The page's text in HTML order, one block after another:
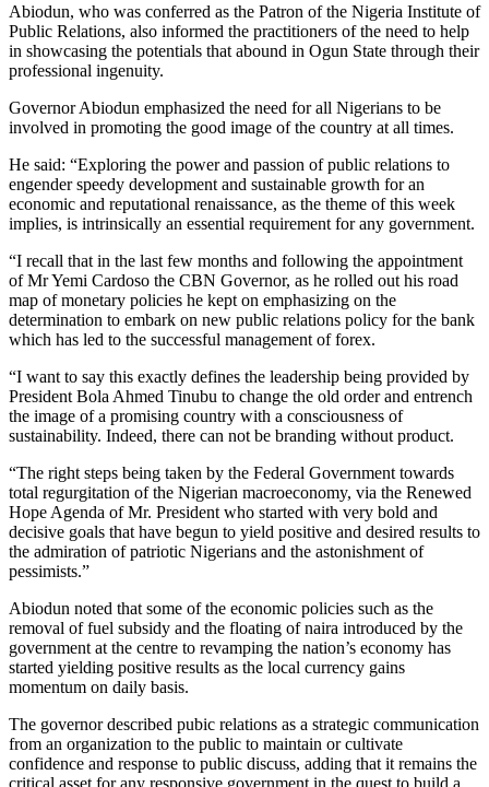
Abiodun, who was conferred as the Patron of the Nigeria Institute of
Public Relations, also informed the practitioners of the need to help
in showcasing the potentials that abound in Ogun State through their
professional ingenuity.
Governor Abiodun emphasized the need for all Nigerians to be
involved in promoting the good image of the country at all times.
He said: “Exploring the power and passion of public relations to
engender speedy development and sustainable growth for an
economic and reputational renaissance, as the theme of this week
implies, is intrinsically an essential requirement for any government.
“I recall that in the last few months and following the appointment
of Mr Yemi Cardoso the CBN Governor, as he rolled out his road
map of monetary policies he kept on emphasizing on the
determination to embark on new public relations policy for the bank
which has led to the successful management of forex.
“I want to say this exactly defines the leadership being provided by
President Bola Ahmed Tinubu to change the old order and entrench
the image of a promising country with a consciousness of
sustainability. Indeed, there can not be branding without product.
“The right steps being taken by the Federal Government towards
total regurgitation of the Nigerian macroeconomy, via the Renewed
Hope Agenda of Mr. President who started with very bold and
decisive goals that have begun to yield positive and desired results to
the admiration of patriotic Nigerians and the astonishment of
pessimists.”
Abiodun noted that some of the economic policies such as the
removal of fuel subsidy and the floating of naira introduced by the
government at the centre to revamping the nation’s economy has
started yielding positive results as the local currency gains
momentum on daily basis.
The governor described pubic relations as a strategic communication
from an organization to the public to maintain or cultivate
confidence and response to public discuss, adding that it remains the
critical asset for any responsive government in the quest to build a